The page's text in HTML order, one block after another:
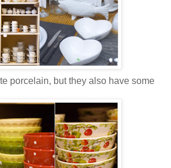
porcelain, but they also have some